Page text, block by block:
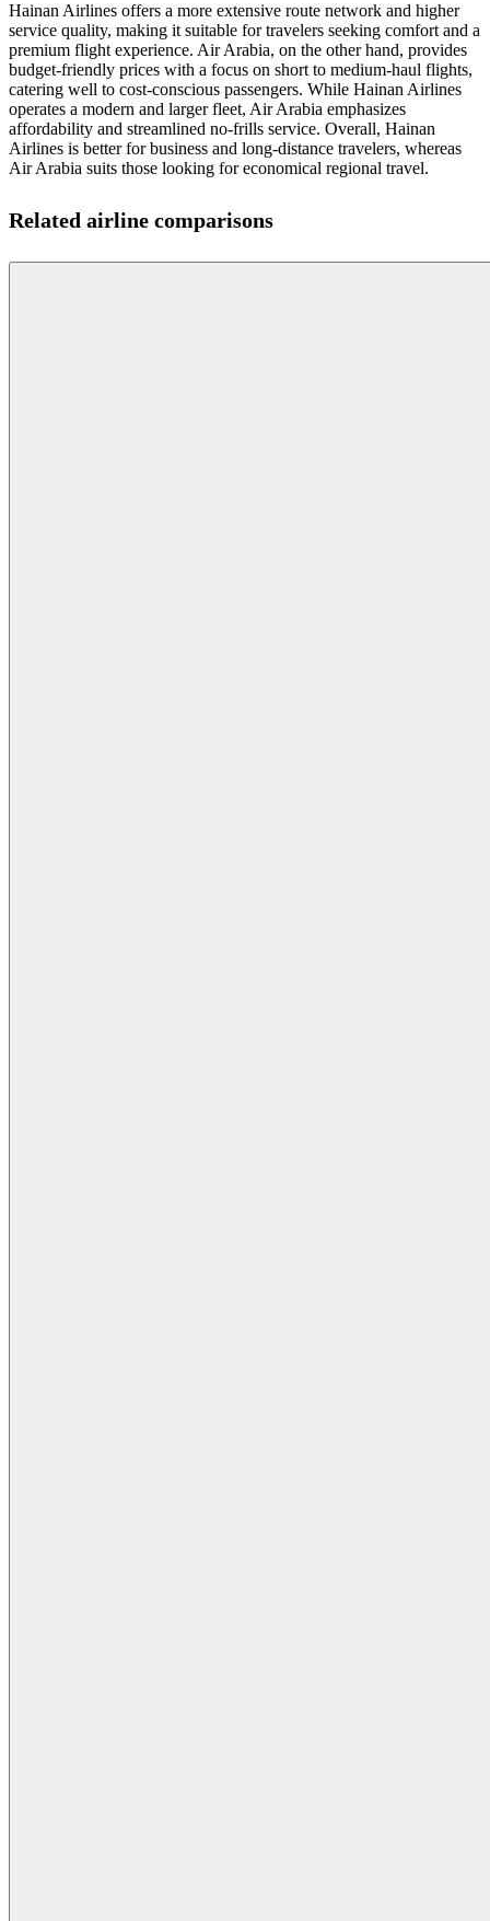
Hainan Airlines offers a more extensive route network and higher
service quality, making it suitable for travelers seeking comfort and a
premium flight experience. Air Arabia, on the other hand, provides
budget-friendly prices with a focus on short to medium-haul flights,
catering well to cost-conscious passengers. While Hainan Airlines
operates a modern and larger fleet, Air Arabia emphasizes
affordability and streamlined no-frills service. Overall, Hainan
Airlines is better for business and long-distance travelers, whereas
Air Arabia suits those looking for economical regional travel.
Related airline comparisons